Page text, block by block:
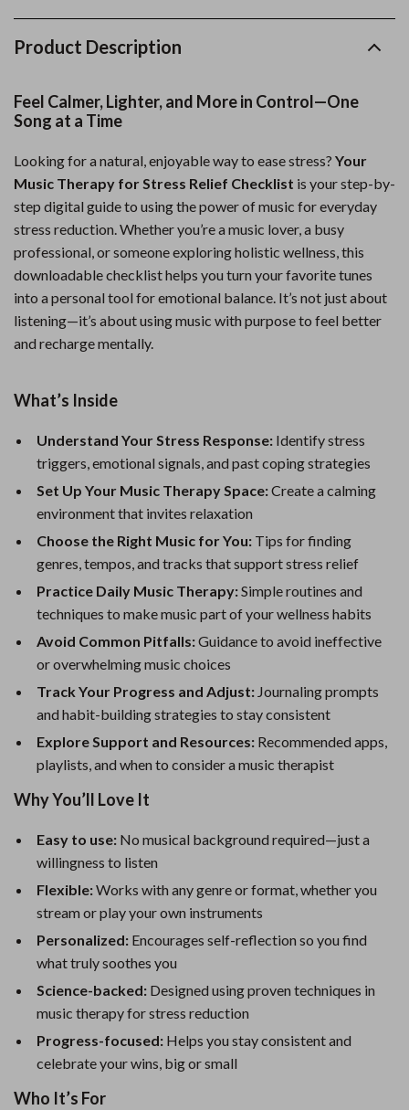
Product Description
Feel Calmer, Lighter, and More in Control—One
Song at a Time
Looking for a natural, enjoyable way to ease stress? Your
Music Therapy for Stress Relief Checklist is your step-by-
step digital guide to using the power of music for everyday
stress reduction. Whether you’re a music lover, a busy
professional, or someone exploring holistic wellness, this
downloadable checklist helps you turn your favorite tunes
into a personal tool for emotional balance. It’s not just about
listening—it’s about using music with purpose to feel better
and recharge mentally.
What’s Inside
Understand Your Stress Response: Identify stress
triggers, emotional signals, and past coping strategies
Set Up Your Music Therapy Space:Create a calming
environment that invites relaxation
Choose the Right Music for You: Tips for finding
genres, tempos, and tracks that support stress relief
Practice Daily Music Therapy:Simple routines and
techniques to make music part of your wellness habits
Avoid Common Pitfalls:Guidance to avoid ineffective
or overwhelming music choices
Track Your Progress and Adjust: Journaling prompts
and habit-building strategies to stay consistent
Explore Support and Resources: Recommended apps,
playlists, and when to consider a music therapist
Why You’ll Love It
Easy to use: No musical background required—just a
willingness to listen
Flexible:Works with any genre or format, whether you
stream or play your own instruments
Personalized: Encourages self-reflection so you find
what truly soothes you
Science-backed: Designed using proven techniques in
music therapy for stress reduction
Progress-focused: Helps you stay consistent and
celebrate your wins, big or small
Who It’s For